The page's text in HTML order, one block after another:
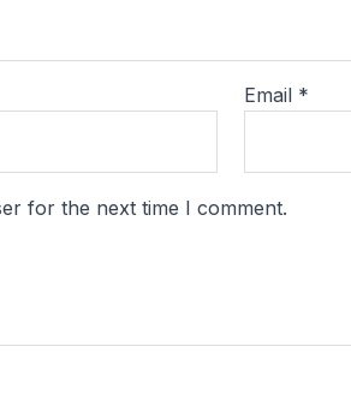
Email *
for the next time I comment.